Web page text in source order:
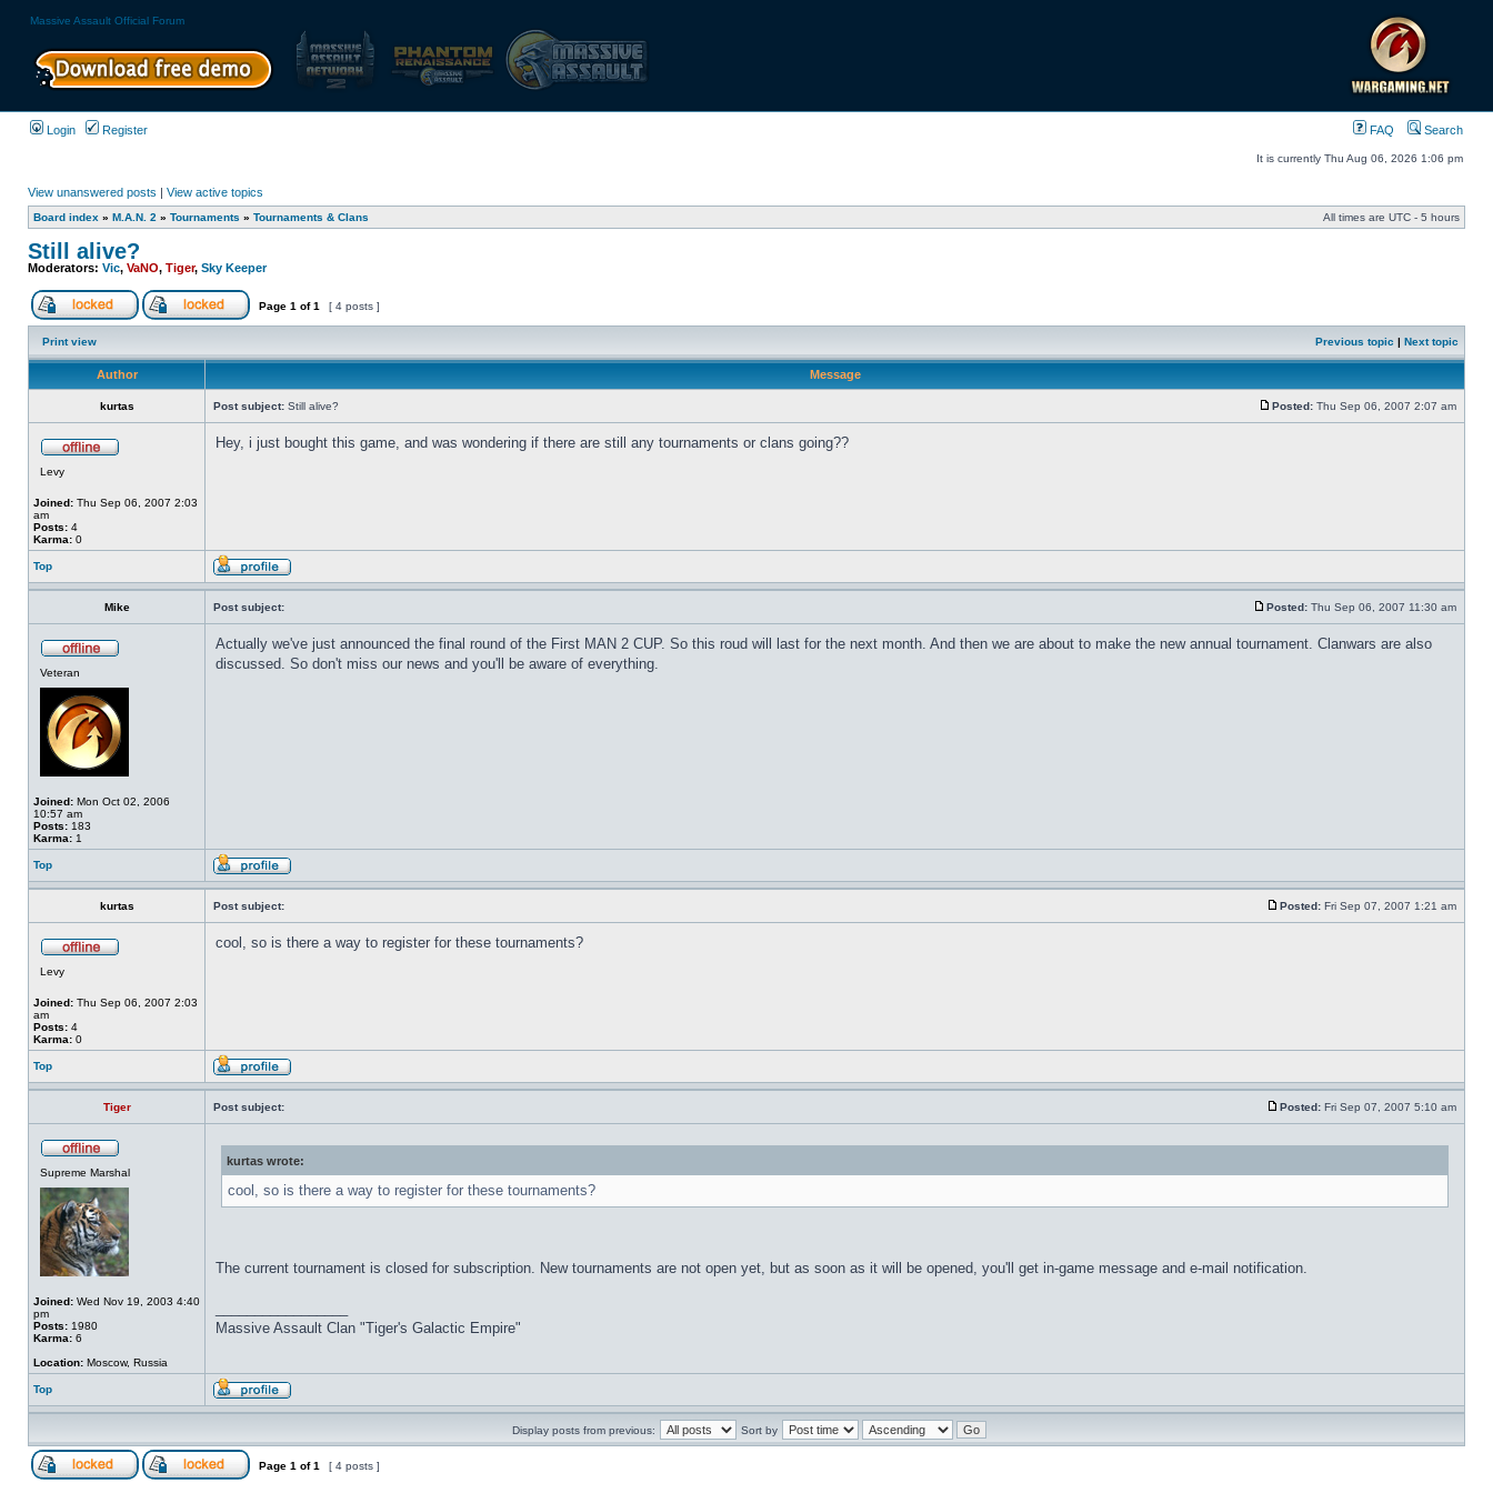
Massive Assault Official Forum
Login Register FAQ Search
It is currently Thu Aug 06, 2026 1:06 pm
View unanswered posts | View active topics
Board index » M.A.N. 2 » Tournaments » Tournaments & Clans All times are UTC - 5 hours
Still alive?
Moderators: Vic, VaNO, Tiger, Sky Keeper
Page 1 of1 [ 4 posts ]
Print view Previous topic | Next topic
Author Message
kurtas Post subject: Still alive? Posted: Thu Sep 06, 2007 2:07 am
Levy
Joined: Thu Sep 06, 2007 2:03
am
Posts: 4
Karma: 0
Hey, i just bought this game, and was wondering if there are still any tournaments or clans going??
Top
Mike Post subject: Posted: Thu Sep 06, 2007 11:30 am
Veteran
Joined: Mon Oct 02, 2006
10:57 am
Posts: 183
Karma: 1
Actually we've just announced the final round of the First MAN 2 CUP. So this roud will last for the next month. And then we are about to make the new annual tournament. Clanwars are also
discussed. So don't miss our news and you'll be aware of everything.
Top
kurtas Post subject: Posted: Fri Sep 07, 2007 1:21 am
Levy
Joined: Thu Sep 06, 2007 2:03
am
Posts: 4
Karma: 0
cool, so is there a way to register for these tournaments?
Top
Tiger Post subject: Posted: Fri Sep 07, 2007 5:10 am
Supreme Marshal
Joined: Wed Nov 19, 2003 4:40
pm
Posts: 1980
Karma: 6
Location: Moscow, Russia
kurtas wrote:
cool, so is there a way to register for these tournaments?
The current tournament is closed for subscription. New tournaments are not open yet, but as soon as it will be opened, you'll get in-game message and e-mail notification.
Massive Assault Clan "Tiger's Galactic Empire"
Top
Display posts from previous: Sort by
Page 1 of1 [ 4 posts ]